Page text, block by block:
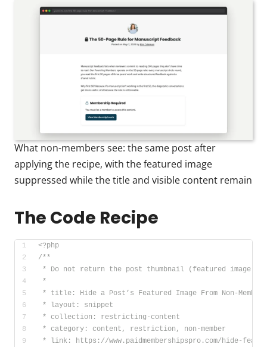
What non-members see: the same post after
applying the recipe, with the featured image
suppressed while the title and visible content remain
The Code Recipe
<?php
/**
* Do not return the post thumbnail (featured image)
*
* title: Hide a Post’s Featured Image From Non-Members
* layout: snippet
* collection: restricting-content
* category: content, restriction, non-member
* link: https://www.paidmembershipspro.com/hide-